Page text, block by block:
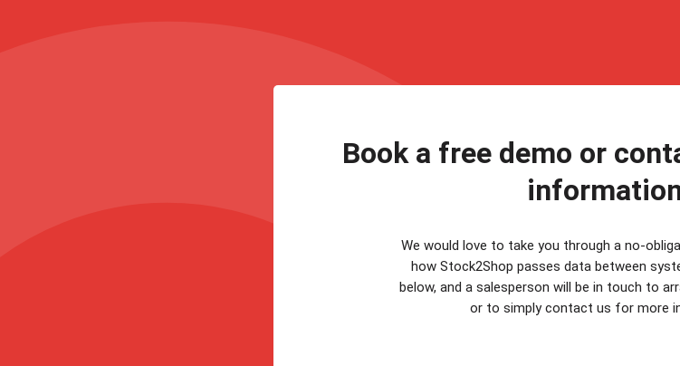
Book a free demo or
We would love to take you through a no-
how Stock2Shop passes data between
below, and a salesperson will be in touch to
or to simply contact us for more